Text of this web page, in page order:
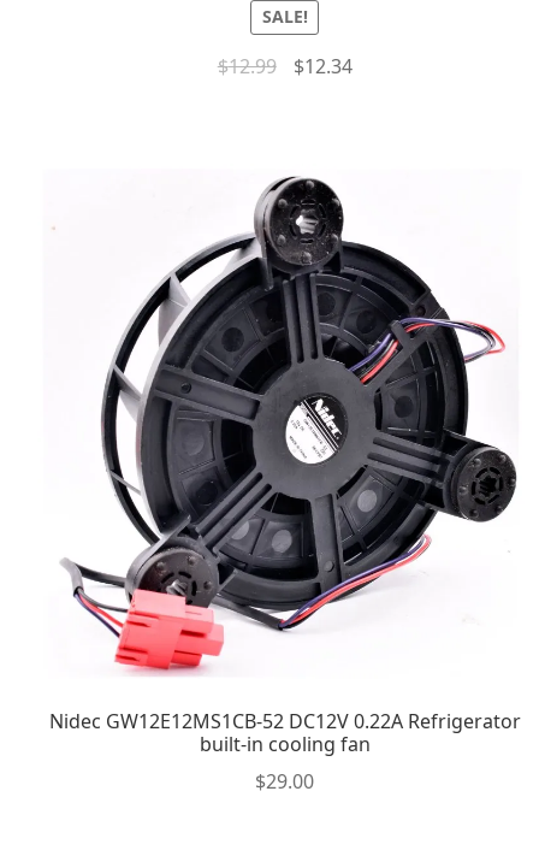
SALE!
$12.99 $12.34
Nidec GW12E12MS1CB-52 DC12V 0.22A Refrigerator
built-in cooling fan
$29.00